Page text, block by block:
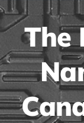
The